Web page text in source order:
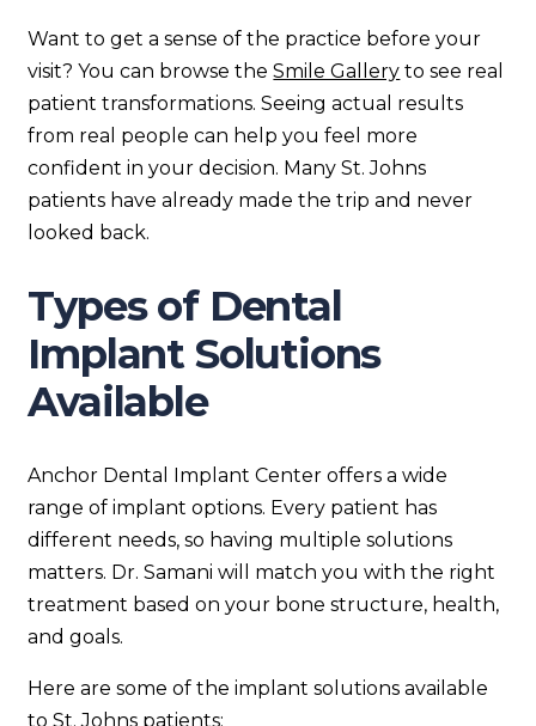
Want to get a sense of the practice before your
visit? You can browse theSmile Gallery to see real
patient transformations. Seeing actual results
from real people can help you feel more
confident in your decision. Many St. Johns
patients have already made the trip and never
looked back.
Types of Dental
Implant Solutions
Available
Anchor Dental Implant Center offers a wide
range of implant options. Every patient has
different needs, so having multiple solutions
matters. Dr. Samani will match you with the right
treatment based on your bone structure, health,
and goals.
Here are some of the implant solutions available
to St. Johns patients: